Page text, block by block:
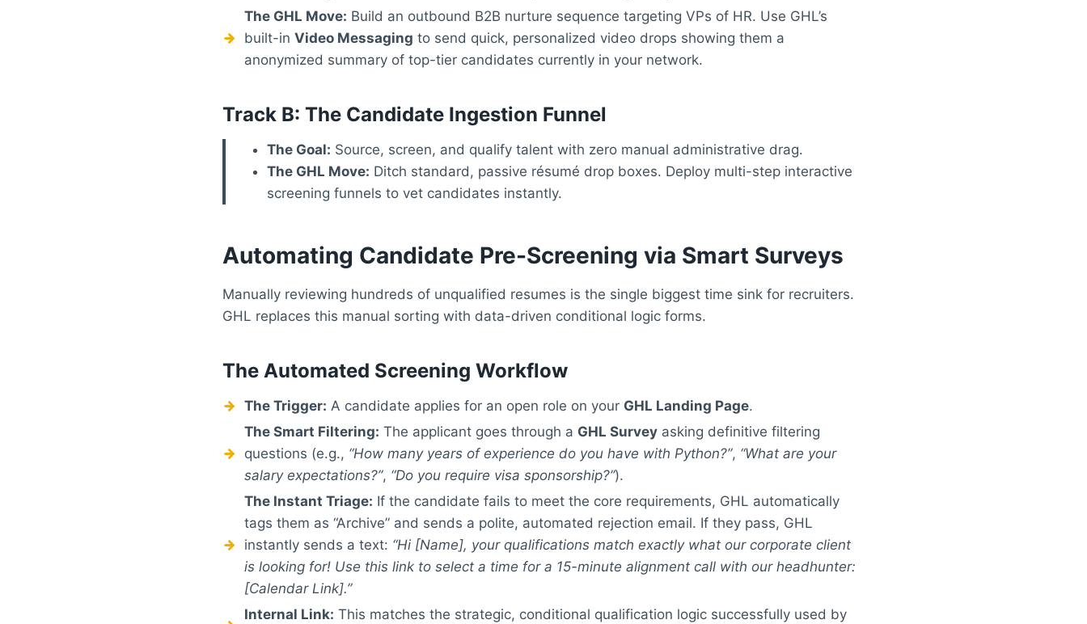
The GHL Move: Build an outbound B2B nurture sequence targeting VPs of HR. Use GHL’s
built-in Video Messaging to send quick, personalized video drops showing them a
anonymized summary of top-tier candidates currently in your network.
Track B: The Candidate Ingestion Funnel
The Goal: Source, screen, and qualify talent with zero manual administrative drag.
The GHL Move: Ditch standard, passive résumé drop boxes. Deploy multi-step interactive
screening funnels to vet candidates instantly.
Automating Candidate Pre-Screening via Smart Surveys
Manually reviewing hundreds of unqualified resumes is the single biggest time sink for recruiters.
GHL replaces this manual sorting with data-driven conditional logic forms.
The Automated Screening Workflow
The Trigger: A candidate applies for an open role on your GHL Landing Page.
The Smart Filtering: The applicant goes through a GHL Survey asking definitive filtering
questions (e.g., “How many years of experience do you have with Python?”, “What are your
salary expectations?”, “Do you require visa sponsorship?”).
The Instant Triage: If the candidate fails to meet the core requirements, GHL automatically
tags them as “Archive” and sends a polite, automated rejection email. If they pass, GHL
instantly sends a text: “Hi [Name], your qualifications match exactly what our corporate client
is looking for! Use this link to select a time for a 15-minute alignment call with our headhunter:
[Calendar Link].”
Internal Link: This matches the strategic, conditional qualification logic successfully used by